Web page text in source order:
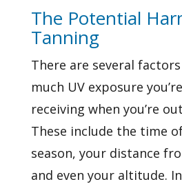
The Potential
Tanning
There are several
much UV exposure
receiving when you’re
These include the time
season, your distance
and even your altitude.